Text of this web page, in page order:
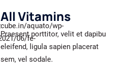
All Vitamins
Praesent porttitor, velit et dapibu
eleifend, ligula sapien placerat
sem, vel sodale.